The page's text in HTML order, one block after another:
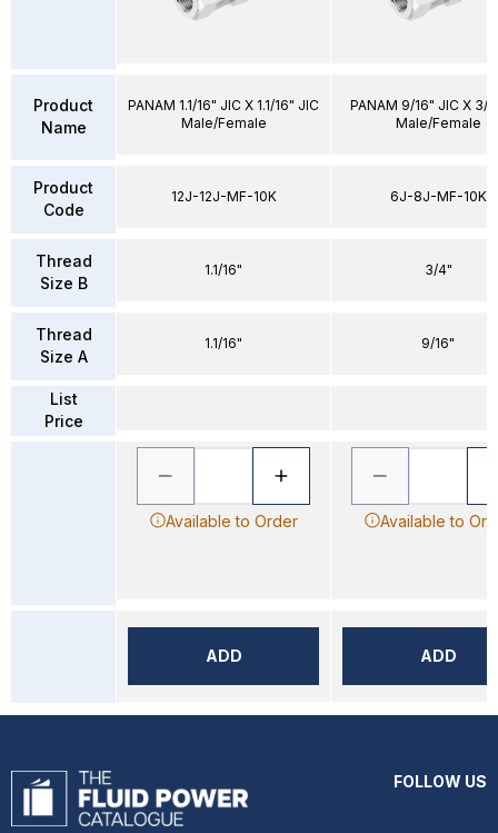
Product
Name
Product
Code
Thread
Size B
Thread
Size A
List
Price
PANAM 1.1/16" JIC X 1.1/16" JIC
Male/Female
12J-12J-MF-10K
1.1/16"
1.1/16"
Available to Order
ADD
PANAM 9/16" JIC X 3/
Male/Female
6J-8J-MF-10K
3/4"
9/16"
Available to
ADD
FOLLOW US